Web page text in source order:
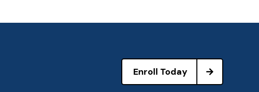
Enroll Today